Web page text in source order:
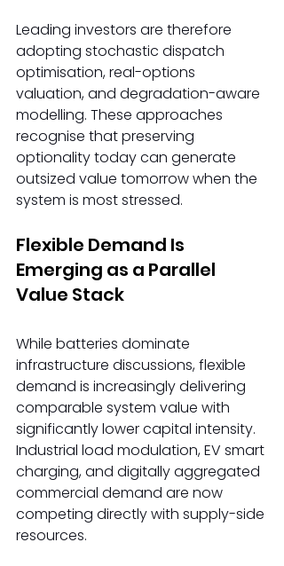
Leading investors are therefore
adopting stochastic dispatch
optimisation, real-options
valuation, and degradation-aware
modelling. These approaches
recognise that preserving
optionality today can generate
outsized value tomorrow when the
system is most stressed.
Flexible Demand Is
Emerging as a Parallel
Value Stack
While batteries dominate
infrastructure discussions, flexible
demand is increasingly delivering
comparable system value with
significantly lower capital intensity.
Industrial load modulation, EV smart
charging, and digitally aggregated
commercial demand are now
competing directly with supply-side
resources.